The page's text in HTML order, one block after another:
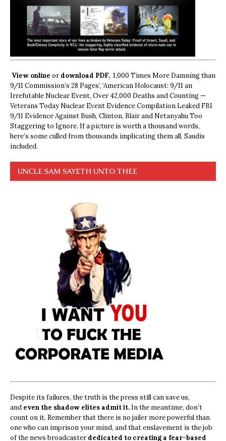
View online ordownload PDF. 1,000 Times More Damning than
9/11 Commission’s 28 Pages’, ‘American Holocaust: 9/11 an
Irrefutable Nuclear Event, Over 42,000 Deaths and Counting —
Veterans Today Nuclear Event Evidence Compilation Leaked FBI
9/11 Evidence Against Bush, Clinton, Blair and Netanyahu Too
Staggering to Ignore. If a picture is worth a thousand words,
here’s some culled from thousands implicating them all, Saudis
included.
UNCLE SAM SAYETH UNTO THEE
Despite its failures, the truth is the press still can save us,
and even the shadow elites admit it. In the meantime, don’t
count on it. Remember that there is no jailer more powerful than
one who can imprison your mind, and that enslavement is the job
of the news broadcasterdedicated to creating a fear-based